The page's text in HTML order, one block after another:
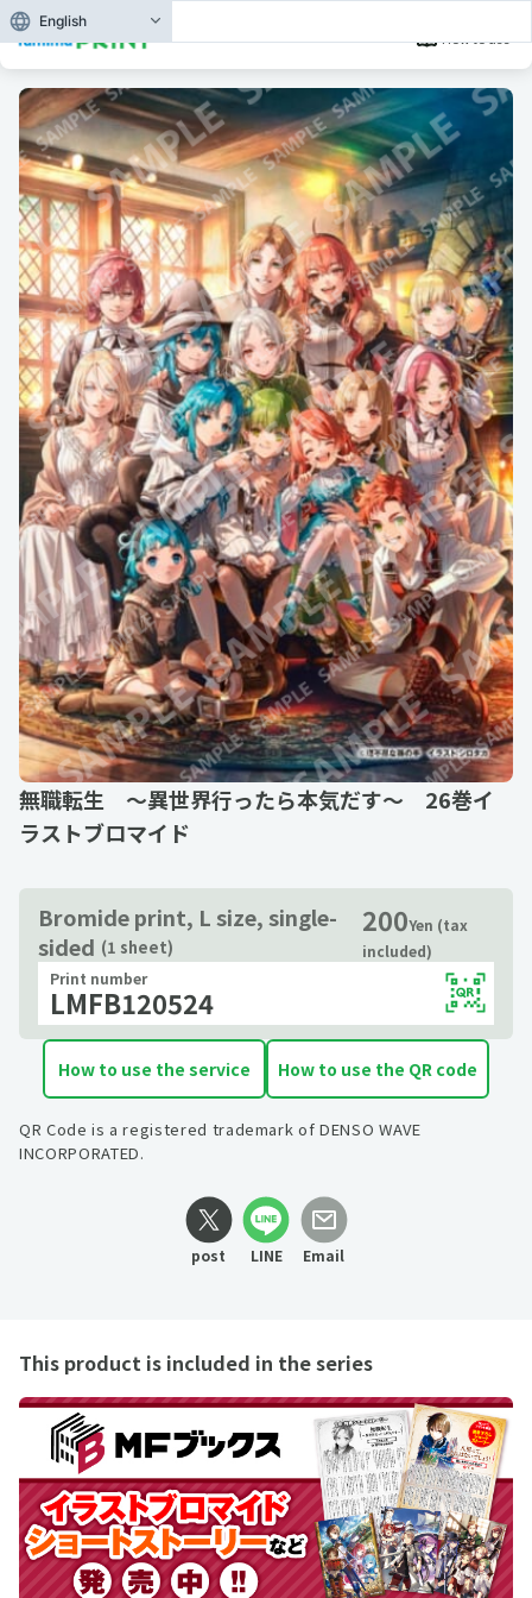
How to use
無職転生 ～異世界行ったら本気だす～ 26巻イ
ラストブロマイド
Bromide print, L size, single-
sided (1 sheet)
200Yen (tax
included)
Print number
LMFB120524
How to use the service How to use the QR code
QR Code is a registered trademark of DENSO WAVE
INCORPORATED.
post LINE Email
This product is included in the series
English